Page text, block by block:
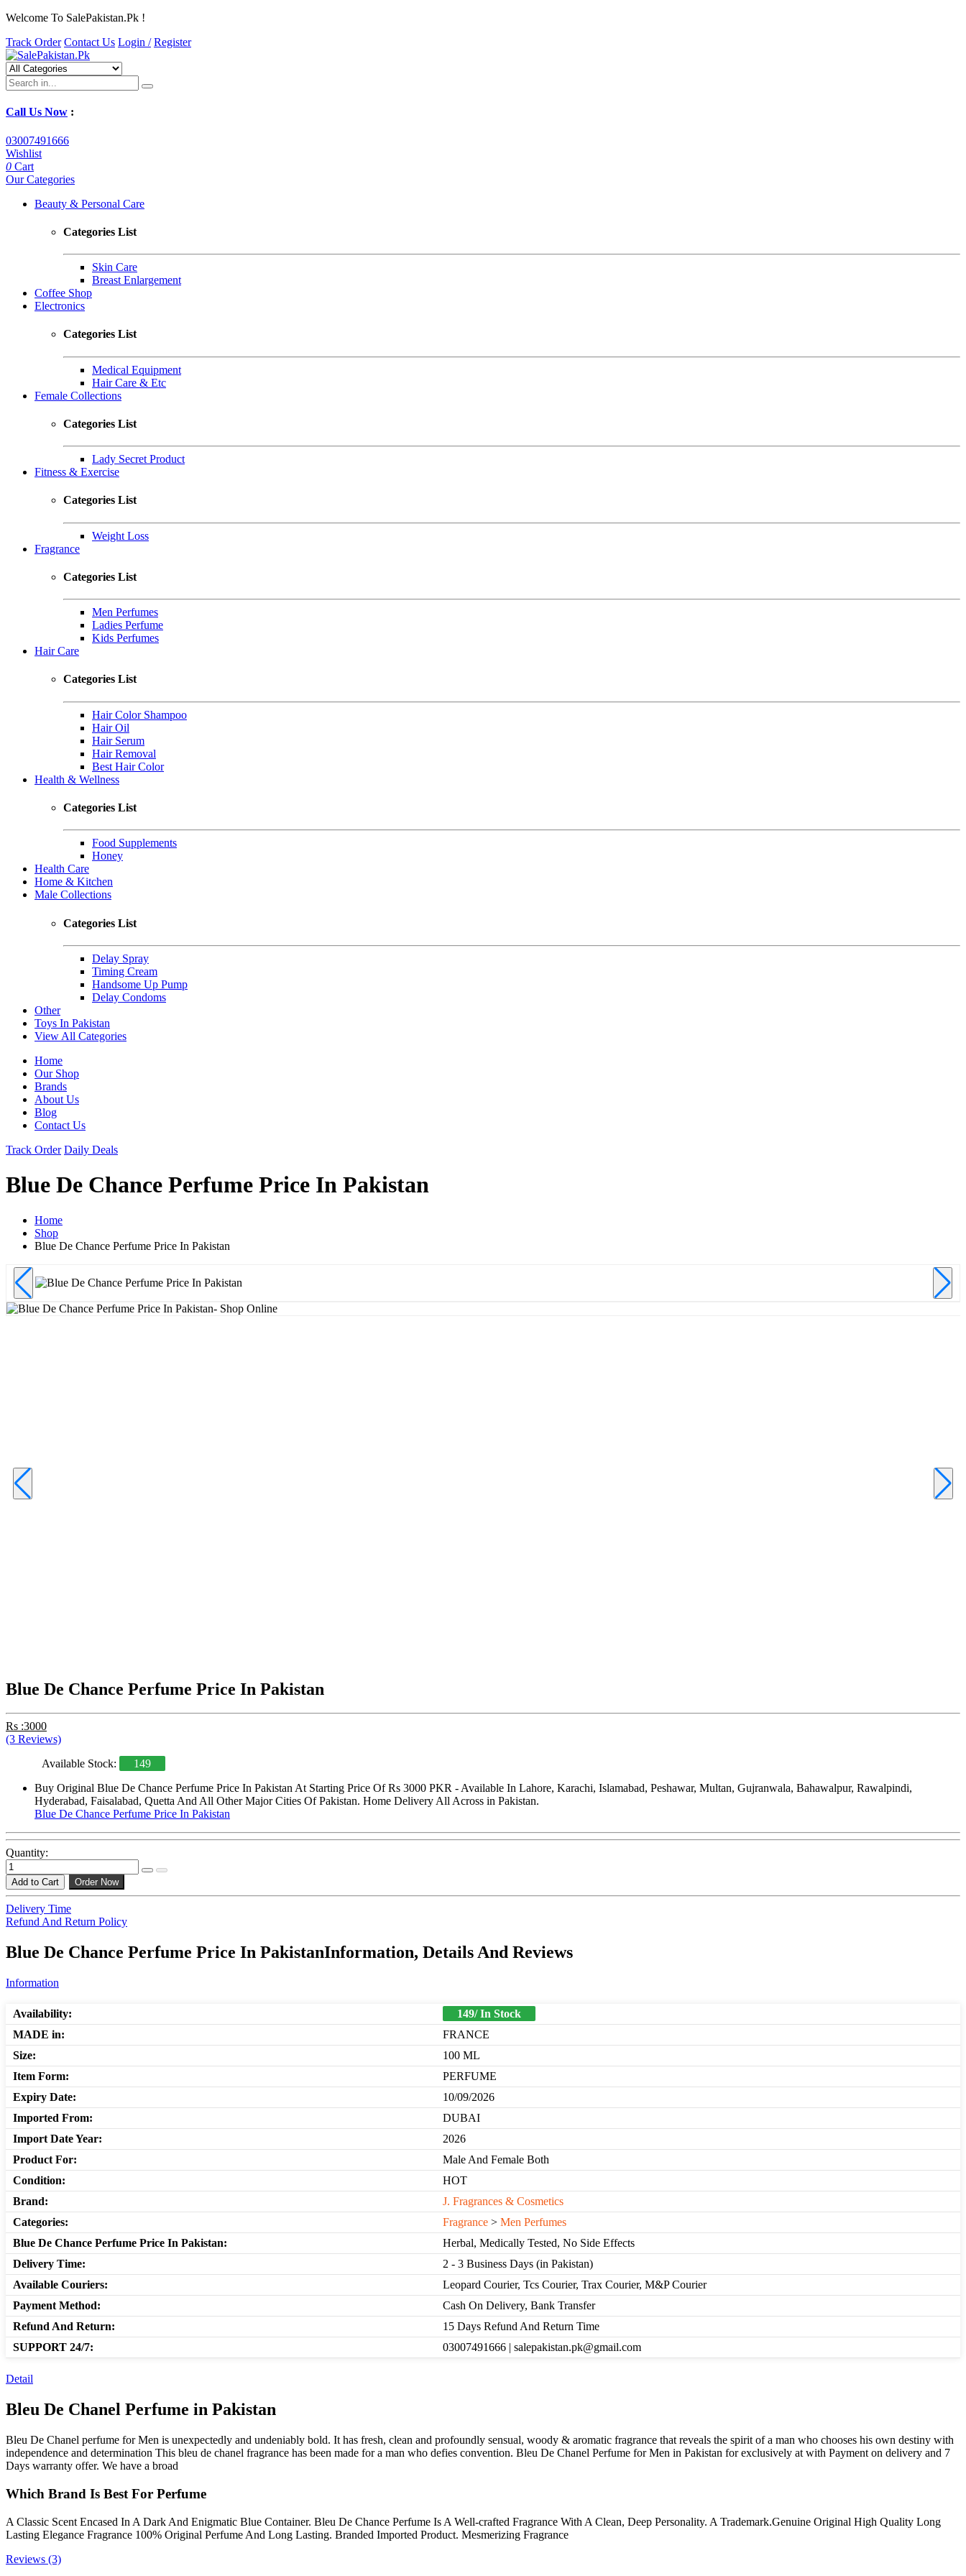
Welcome To SalePakistan.Pk !
Track Order Contact Us Login / Register
Call Us Now :
03007491666
Wishlist
0 Cart
Our Categories
Beauty & Personal Care
Categories List
Skin Care
Breast Enlargement
Coffee Shop
Electronics
Categories List
Medical Equipment
Hair Care & Etc
Female Collections
Categories List
Lady Secret Product
Fitness & Exercise
Categories List
Weight Loss
Fragrance
Categories List
Men Perfumes
Ladies Perfume
Kids Perfumes
Hair Care
Categories List
Hair Color Shampoo
Hair Oil
Hair Serum
Hair Removal
Best Hair Color
Health & Wellness
Categories List
Food Supplements
Honey
Health Care
Home & Kitchen
Male Collections
Categories List
Delay Spray
Timing Cream
Handsome Up Pump
Delay Condoms
Other
Toys In Pakistan
View All Categories
Home
Our Shop
Brands
About Us
Blog
Contact Us
Track Order Daily Deals
Blue De Chance Perfume Price In Pakistan
Home
Shop
Blue De Chance Perfume Price In Pakistan
Blue De Chance Perfume Price In Pakistan
Rs :3000
(3 Reviews)
Available Stock:
149
Buy Original Blue De Chance Perfume Price In Pakistan At Starting Price Of Rs 3000 PKR - Available In Lahore, Karachi, Islamabad, Peshawar, Multan, Gujranwala, Bahawalpur, Rawalpindi,
Hyderabad, Faisalabad, Quetta And All Other Major Cities Of Pakistan. Home Delivery All Across in Pakistan.
Blue De Chance Perfume Price In Pakistan
Quantity:
Add to Cart Order Now
Delivery Time
Refund And Return Policy
Blue De Chance Perfume Price In PakistanInformation, Details And Reviews
Information
Availability:
149/ In Stock
MADE in:
FRANCE
Size:
100 ML
Item Form:
PERFUME
Expiry Date:
10/09/2026
Imported From:
DUBAI
Import Date Year:
2026
Product For:
Male And Female Both
Condition:
HOT
Brand:
J. Fragrances & Cosmetics
Categories:
Fragrance > Men Perfumes
Blue De Chance Perfume Price In Pakistan:
Herbal, Medically Tested, No Side Effects
Delivery Time:
2 - 3 Business Days (in Pakistan)
Available Couriers:
Leopard Courier, Tcs Courier, Trax Courier, M&P Courier
Payment Method:
Cash On Delivery, Bank Transfer
Refund And Return:
15 Days Refund And Return Time
SUPPORT 24/7:
03007491666 | salepakistan.pk@gmail.com
Detail
Bleu De Chanel Perfume in Pakistan
Bleu De Chanel perfume for Men is unexpectedly and undeniably bold. It has fresh, clean and profoundly sensual, woody & aromatic fragrance that reveals the spirit of a man who chooses his own destiny with
independence and determination This bleu de chanel fragrance has been made for a man who defies convention. Bleu De Chanel Perfume for Men in Pakistan for exclusively at with Payment on delivery and 7
Days warranty offer. We have a broad
Which Brand Is Best For Perfume
A Classic Scent Encased In A Dark And Enigmatic Blue Container. Bleu De Chance Perfume Is A Well-crafted Fragrance With A Clean, Deep Personality. A Trademark.Genuine Original High Quality Long
Lasting Elegance Fragrance 100% Original Perfume And Long Lasting. Branded Imported Product. Mesmerizing Fragrance
Reviews (3)